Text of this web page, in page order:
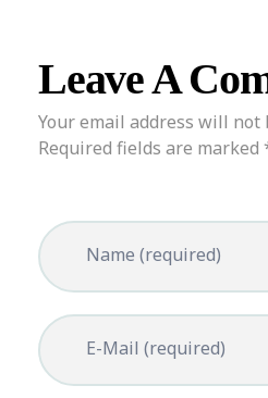
Leave A
Your email address will not
Required fields are marked
Name (required)
E-Mail (required)